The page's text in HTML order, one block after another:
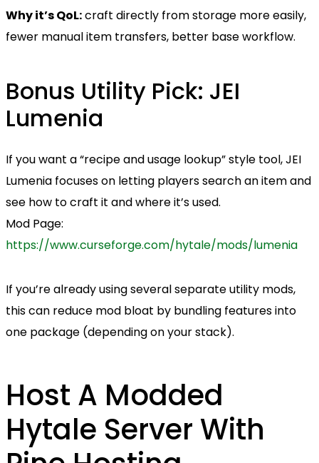
Why it’s QoL:craft directly from storage more easily,
fewer manual item transfers, better base workflow.
Bonus Utility Pick: JEI
Lumenia
If you want a “recipe and usage lookup” style tool, JEI
Lumenia focuses on letting players search an item and
see how to craft it and where it’s used.
Mod Page:
https://www.curseforge.com/hytale/mods/lumenia
If you’re already using several separate utility mods,
this can reduce mod bloat by bundling features into
one package (depending on your stack).
Host A Modded
Hytale Server With